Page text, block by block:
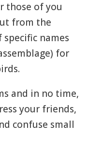
those of you
from the
specific names
for
and in no time,
your friends,
confuse small